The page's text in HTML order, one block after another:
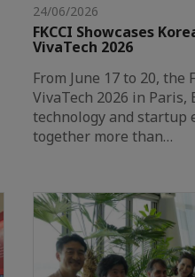
24/06/2026
FKCCI Showcases
VivaTech 2026
From June 17 to 20, the
VivaTech 2026 in Paris,
technology and startup
together more than…